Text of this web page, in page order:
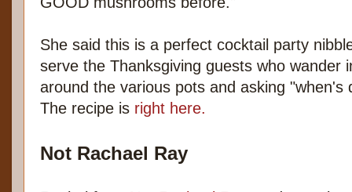
She said this is a perfect cocktail party
serve the Thanksgiving guests who wander
around the various pots and asking "when's
The recipe is right here.
Not Rachael Ray